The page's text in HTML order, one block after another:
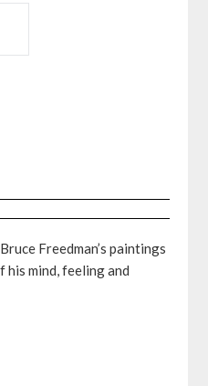
Bruce Freedman’s paintings
mind, feeling and